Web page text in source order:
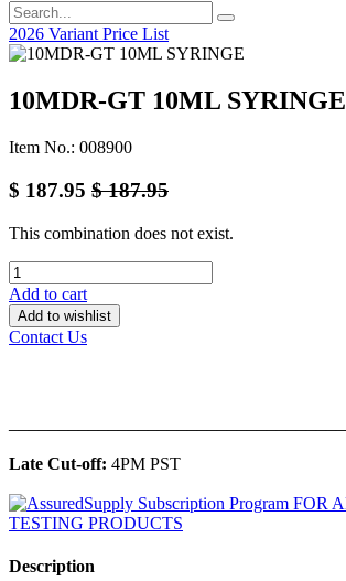
2026 Variant Price List
10MDR-GT 10ML SYRINGE
Item No.: 008900
$ 187.95 $187.95
This combination does not exist.
Add to cart
Add to wishlist
Contact Us
Late Cut-off: 4PM PST
Description